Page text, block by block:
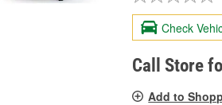
Check
Call Store
Add to